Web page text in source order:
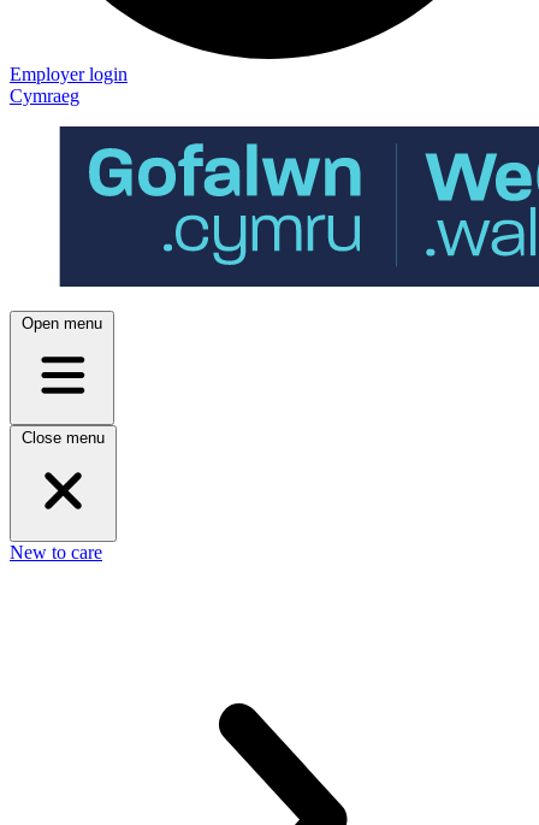
Employer login
Cymraeg
Open menu
Close menu
New to care